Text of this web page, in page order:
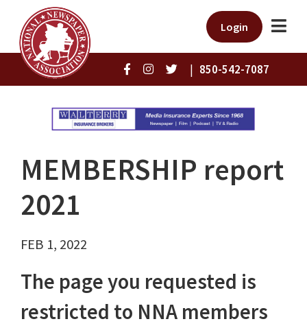
Login
| 850-542-7087
MEMBERSHIP report
2021
FEB 1, 2022
The page you requested is
restricted to NNA members